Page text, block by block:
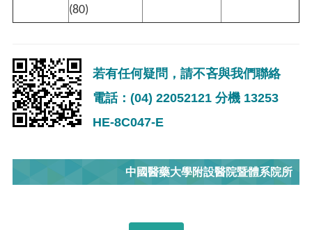
(80)
若有任何疑問，請不吝與我們聯絡
電話：(04) 22052121 分機 13253
HE-8C047-E
中國醫藥大學附設醫院暨體系院所